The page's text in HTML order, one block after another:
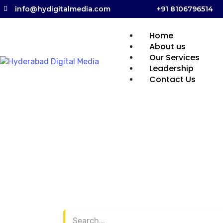
info@hydigitalmedia.com +91 8106796514
Home
About us
Our Services
Leadership
Contact Us